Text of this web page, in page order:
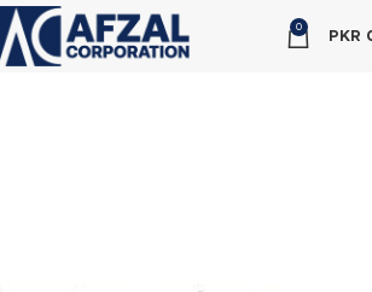
0
PKR